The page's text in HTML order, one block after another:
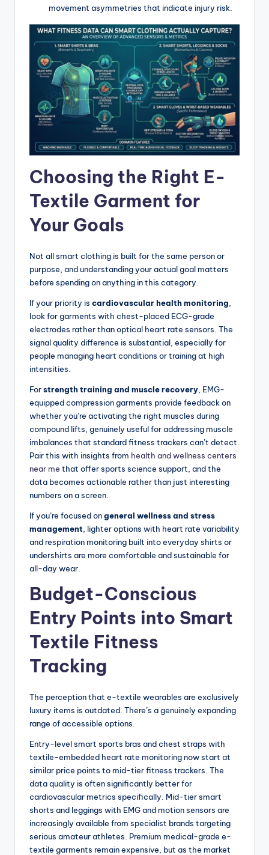
movement asymmetries that indicate injury risk.
Choosing the Right E-
Textile Garment for
Your Goals
Not all smart clothing is built for the same person or
purpose, and understanding your actual goal matters
before spending on anything in this category.
If your priority is cardiovascular health monitoring
look for garments with chest-placed ECG-grade
electrodes rather than optical heart rate sensors. The
signal quality difference is substantial, especially for
people managing heart conditions or training at high
intensities.
Forstrength training and muscle recovery , EMG-
equipped compression garments provide feedback on
whether you’re activating the right muscles during
compound lifts, genuinely useful for addressing muscle
imbalances that standard fitness trackers can’t detect.
Pair this with insights from health and wellness centers
near me that offer sports science support, and the
data becomes actionable rather than just interesting
numbers on a screen.
If you’re focused ongeneral wellness and stress
management , lighter options with heart rate variability
and respiration monitoring built into everyday shirts or
undershirts are more comfortable and sustainable for
all-day wear.
Budget-Conscious
Entry Points into Smart
Textile Fitness
Tracking
The perception that e-textile wearables are exclusively
luxury items is outdated. There’s a genuinely expanding
range of accessible options.
Entry-level smart sports bras and chest straps with
textile-embedded heart rate monitoring now start at
similar price points to mid-tier fitness trackers. The
data quality is often significantly better for
cardiovascular metrics specifically. Mid-tier smart
shorts and leggings with EMG and motion sensors are
increasingly available from specialist brands targeting
serious amateur athletes. Premium medical-grade e-
textile garments remain expensive, but as the market